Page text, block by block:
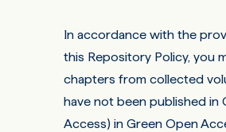
In accordance with the
this Repository Policy, you
chapters from collected
have not been published in
Access) in Green Open